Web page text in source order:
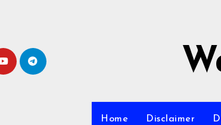
Home Disclaimer